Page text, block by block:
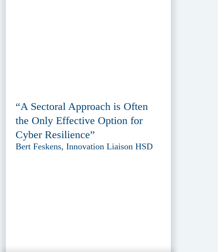
“A Sectoral Approach is Often
the Only Effective Option for
Cyber Resilience”
Bert Feskens, Innovation Liaison HSD